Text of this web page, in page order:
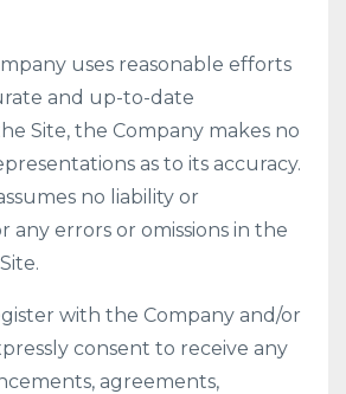
uses reasonable efforts
and up-to-date
Site, the Company makes no
as to its accuracy.
no liability or
any errors or omissions in the
with the Company and/or
consent to receive any
agreements,